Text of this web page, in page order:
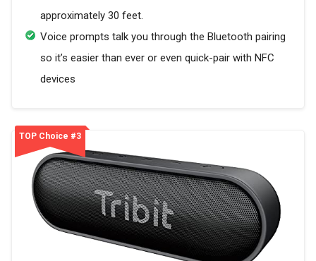
approximately 30 feet.
Voice prompts talk you through the Bluetooth pairing
so it’s easier than ever or even quick-pair with NFC
devices
TOP Choice #3